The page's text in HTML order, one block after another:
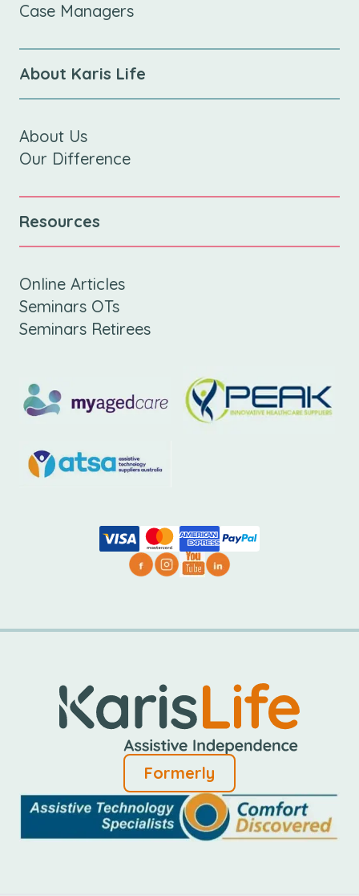
Case Managers
About Karis Life
About Us
Our Difference
Resources
Online Articles
Seminars OTs
Seminars Retirees
Formerly